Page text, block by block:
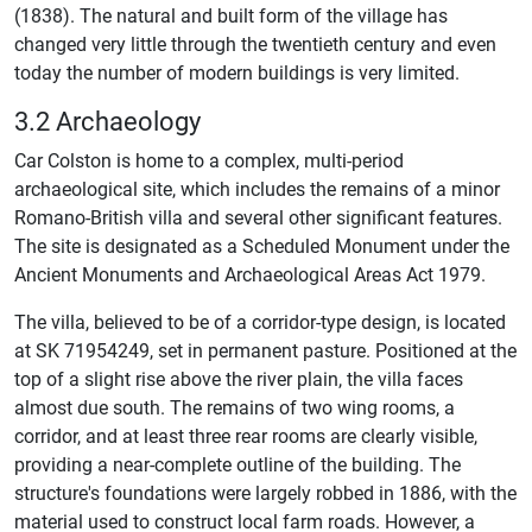
(1838). The natural and built form of the village has
changed very little through the twentieth century and even
today the number of modern buildings is very limited.
3.2 Archaeology
Car Colston is home to a complex, multi-period
archaeological site, which includes the remains of a minor
Romano-British villa and several other significant features.
The site is designated as a Scheduled Monument under the
Ancient Monuments and Archaeological Areas Act 1979.
The villa, believed to be of a corridor-type design, is located
at SK 71954249, set in permanent pasture. Positioned at the
top of a slight rise above the river plain, the villa faces
almost due south. The remains of two wing rooms, a
corridor, and at least three rear rooms are clearly visible,
providing a near-complete outline of the building. The
structure's foundations were largely robbed in 1886, with the
material used to construct local farm roads. However, a